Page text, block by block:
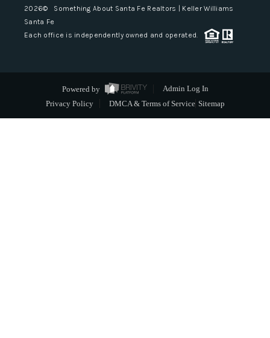
2026© Something About Santa Fe Realtors | Keller Williams
Santa Fe
Each office is independently owned and operated.
Powered by
Admin Log In
Privacy Policy
DMCA & Terms of Service Sitemap